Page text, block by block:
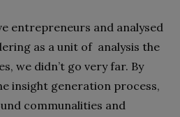
entrepreneurs and analysed
as a unit of analysis the
we didn’t go very far. By
insight generation process,
communalities and